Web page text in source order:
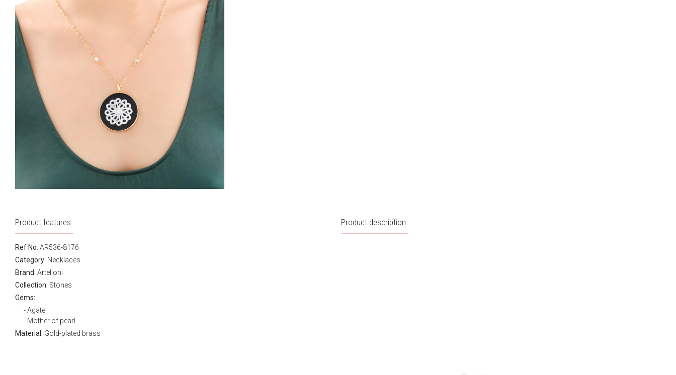
Product features
Ref No: AR536-8176
Category: Necklaces
Brand: Artelioni
Collection: Stones
Gems:
Agate
Mother of pearl
Material: Gold-plated brass
Product description